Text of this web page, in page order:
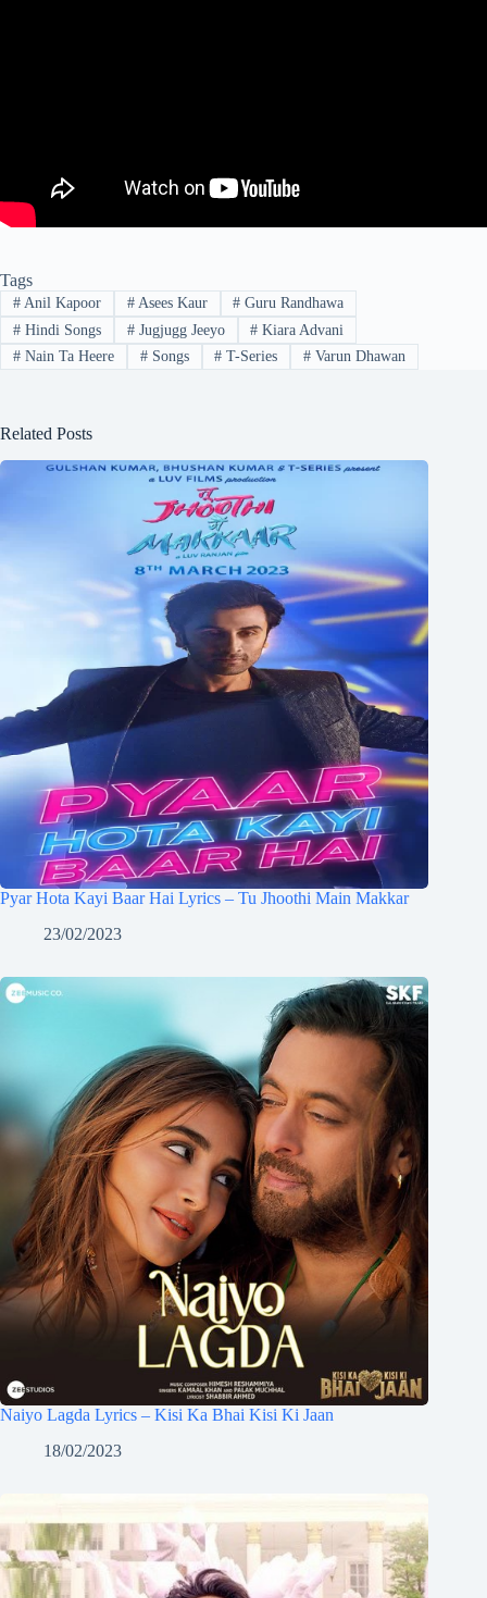
Tags
#Anil Kapoor #Asees Kaur # Guru Randhawa
#Hindi Songs #Jugjugg Jeeyo # Kiara Advani
#Nain Ta Heere #Songs # T-Series # Varun Dhawan
Related Posts
Pyar Hota Kayi Baar Hai Lyrics – Tu Jhoothi Main Makkar
23/02/2023
Naiyo Lagda Lyrics – Kisi Ka Bhai Kisi Ki Jaan
18/02/2023